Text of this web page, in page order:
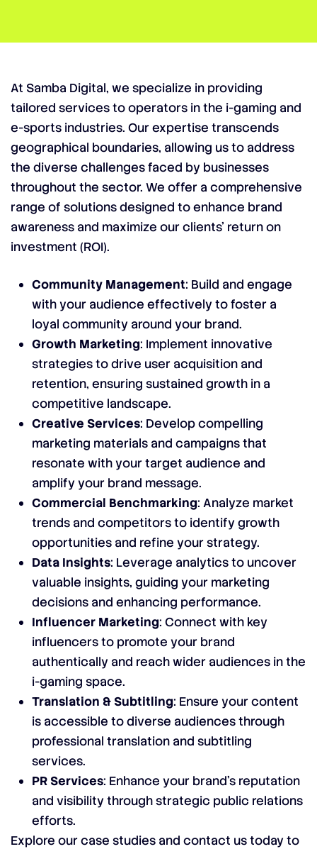
At Samba Digital, we specialize in providing
tailored services to operators in the i-gaming and
e-sports industries. Our expertise transcends
geographical boundaries, allowing us to address
the diverse challenges faced by businesses
throughout the sector. We offer a comprehensive
range of solutions designed to enhance brand
awareness and maximize our clients’ return on
investment (ROI).
Community Management: Build and engage
with your audience effectively to foster a
loyal community around your brand.
Growth Marketing: Implement innovative
strategies to drive user acquisition and
retention, ensuring sustained growth in a
competitive landscape.
Creative Services: Develop compelling
marketing materials and campaigns that
resonate with your target audience and
amplify your brand message.
Commercial Benchmarking: Analyze market
trends and competitors to identify growth
opportunities and refine your strategy.
Data Insights: Leverage analytics to uncover
valuable insights, guiding your marketing
decisions and enhancing performance.
Influencer Marketing: Connect with key
influencers to promote your brand
authentically and reach wider audiences in the
i-gaming space.
Translation & Subtitling: Ensure your content
is accessible to diverse audiences through
professional translation and subtitling
services.
PR Services: Enhance your brand’s reputation
and visibility through strategic public relations
efforts.
Explore our case studies and contact us today to